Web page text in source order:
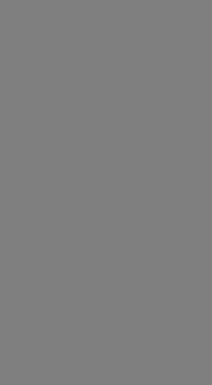
Disclaimer
Disclaimer
Disclaimer